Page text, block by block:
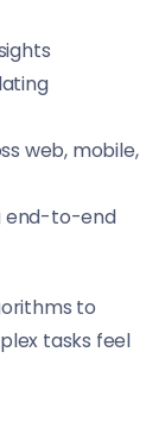
web, mobile,
end-to-end
to
tasks feel